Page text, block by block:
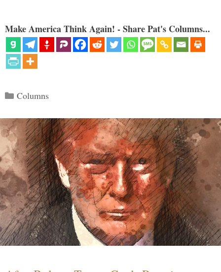
Make America Think Again! - Share Pat's Columns...
Categories
Columns